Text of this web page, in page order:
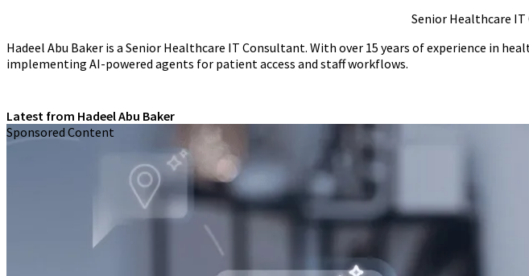
Senior Healthcare
Hadeel Abu Baker is a Senior Healthcare IT Consultant. With over 15 years of experience in
implementing AI-powered agents for patient access and staff workflows.
Latest from Hadeel Abu Baker
Sponsored Content